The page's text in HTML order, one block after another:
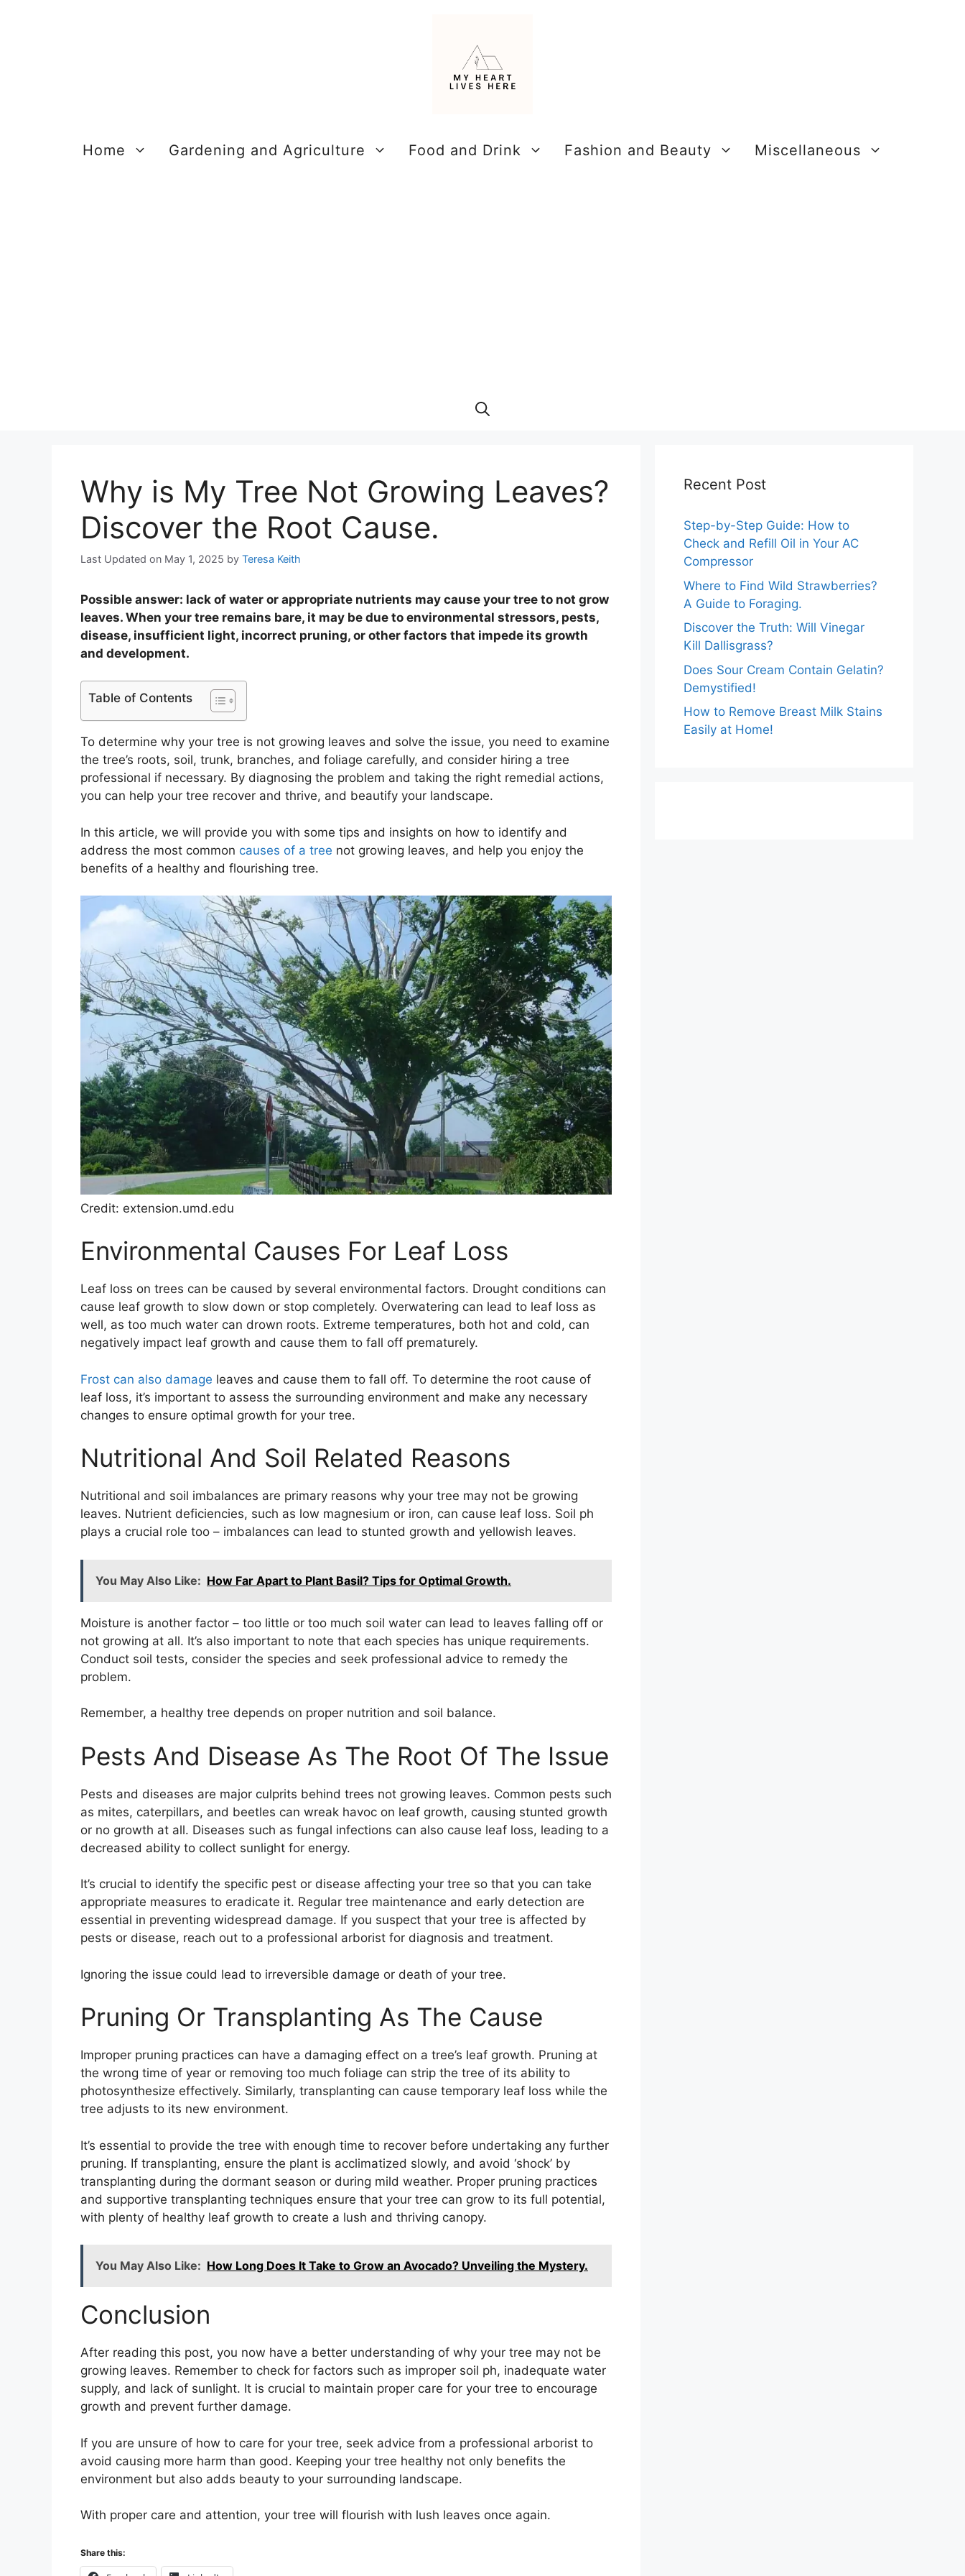
Home Gardening and Agriculture Food and Drink Fashion and Beauty Miscellaneous
Why is My Tree Not Growing Leaves?
Discover the Root Cause.
Last Updated on May 1, 2025 by Teresa Keith
Possible answer: lack of water or appropriate nutrients may cause your tree to not grow
leaves. When your tree remains bare, it may be due to environmental stressors, pests,
disease, insufficient light, incorrect pruning, or other factors that impede its growth
and development.
Table of Contents
To determine why your tree is not growing leaves and solve the issue, you need to examine
the tree’s roots, soil, trunk, branches, and foliage carefully, and consider hiring a tree
professional if necessary. By diagnosing the problem and taking the right remedial actions,
you can help your tree recover and thrive, and beautify your landscape.
In this article, we will provide you with some tips and insights on how to identify and
address the most common causes of a tree not growing leaves, and help you enjoy the
benefits of a healthy and flourishing tree.
Credit: extension.umd.edu
Environmental Causes For Leaf Loss
Leaf loss on trees can be caused by several environmental factors. Drought conditions can
cause leaf growth to slow down or stop completely. Overwatering can lead to leaf loss as
well, as too much water can drown roots. Extreme temperatures, both hot and cold, can
negatively impact leaf growth and cause them to fall off prematurely.
Frost can also damage leaves and cause them to fall off. To determine the root cause of
leaf loss, it’s important to assess the surrounding environment and make any necessary
changes to ensure optimal growth for your tree.
Nutritional And Soil Related Reasons
Nutritional and soil imbalances are primary reasons why your tree may not be growing
leaves. Nutrient deficiencies, such as low magnesium or iron, can cause leaf loss. Soil ph
plays a crucial role too – imbalances can lead to stunted growth and yellowish leaves.
You May Also Like: How Far Apart to Plant Basil? Tips for Optimal Growth.
Moisture is another factor – too little or too much soil water can lead to leaves falling off or
not growing at all. It’s also important to note that each species has unique requirements.
Conduct soil tests, consider the species and seek professional advice to remedy the
problem.
Remember, a healthy tree depends on proper nutrition and soil balance.
Pests And Disease As The Root Of The Issue
Pests and diseases are major culprits behind trees not growing leaves. Common pests such
as mites, caterpillars, and beetles can wreak havoc on leaf growth, causing stunted growth
or no growth at all. Diseases such as fungal infections can also cause leaf loss, leading to a
decreased ability to collect sunlight for energy.
It’s crucial to identify the specific pest or disease affecting your tree so that you can take
appropriate measures to eradicate it. Regular tree maintenance and early detection are
essential in preventing widespread damage. If you suspect that your tree is affected by
pests or disease, reach out to a professional arborist for diagnosis and treatment.
Ignoring the issue could lead to irreversible damage or death of your tree.
Pruning Or Transplanting As The Cause
Improper pruning practices can have a damaging effect on a tree’s leaf growth. Pruning at
the wrong time of year or removing too much foliage can strip the tree of its ability to
photosynthesize effectively. Similarly, transplanting can cause temporary leaf loss while the
tree adjusts to its new environment.
It’s essential to provide the tree with enough time to recover before undertaking any further
pruning. If transplanting, ensure the plant is acclimatized slowly, and avoid ‘shock’ by
transplanting during the dormant season or during mild weather. Proper pruning practices
and supportive transplanting techniques ensure that your tree can grow to its full potential,
with plenty of healthy leaf growth to create a lush and thriving canopy.
You May Also Like: How Long Does It Take to Grow an Avocado? Unveiling the Mystery.
Conclusion
After reading this post, you now have a better understanding of why your tree may not be
growing leaves. Remember to check for factors such as improper soil ph, inadequate water
supply, and lack of sunlight. It is crucial to maintain proper care for your tree to encourage
growth and prevent further damage.
If you are unsure of how to care for your tree, seek advice from a professional arborist to
avoid causing more harm than good. Keeping your tree healthy not only benefits the
environment but also adds beauty to your surrounding landscape.
With proper care and attention, your tree will flourish with lush leaves once again.
Share this:
Recent Post
Step-by-Step Guide: How to
Check and Refill Oil in Your AC
Compressor
Where to Find Wild Strawberries?
A Guide to Foraging.
Discover the Truth: Will Vinegar
Kill Dallisgrass?
Does Sour Cream Contain Gelatin?
Demystified!
How to Remove Breast Milk Stains
Easily at Home!